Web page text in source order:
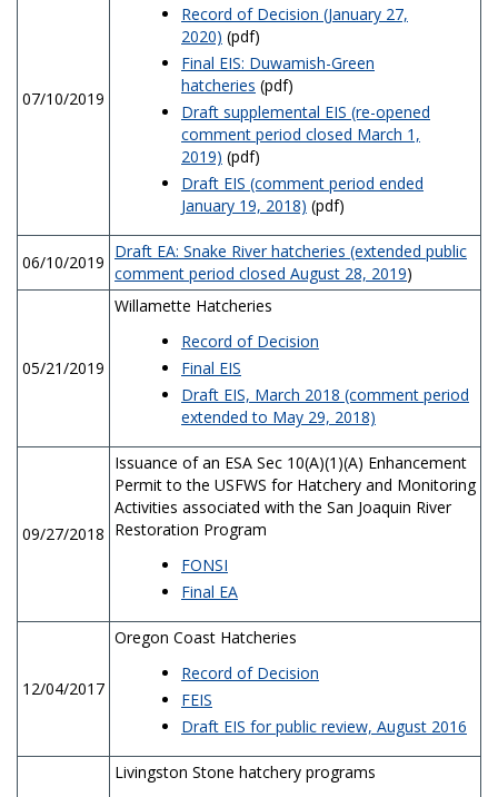
07/10/2019
Record of Decision (January 27,
2020) (pdf)
Final EIS: Duwamish-Green
hatcheries (pdf)
Draft supplemental EIS (re-opened
comment period closed March 1,
2019) (pdf)
Draft EIS (comment period ended
January 19, 2018) (pdf)
06/10/2019
Draft EA: Snake River hatcheries (extended public
comment period closed August 28, 2019)
05/21/2019
Willamette Hatcheries
Record of Decision
Final EIS
Draft EIS, March 2018 (comment period
extended to May 29, 2018)
09/27/2018
Issuance of an ESA Sec 10(A)(1)(A) Enhancement
Permit to the USFWS for Hatchery and Monitoring
Activities associated with the San Joaquin River
Restoration Program
FONSI
Final EA
12/04/2017
Oregon Coast Hatcheries
Record of Decision
FEIS
Draft EIS for public review, August 2016
Livingston Stone hatchery programs